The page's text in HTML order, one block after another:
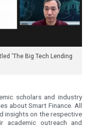
'The Big Tech Lending
scholars and industry
about Smart Finance. All
insights on the respective
academic outreach and